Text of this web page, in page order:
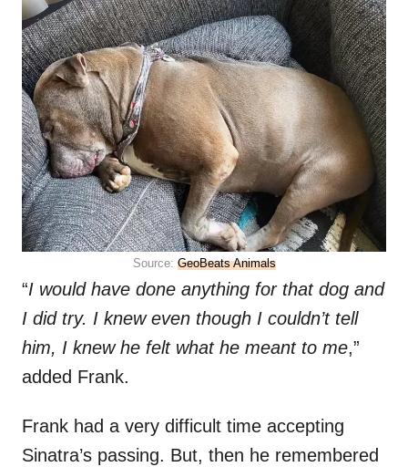
Source: GeoBeats Animals
“I would have done anything for that dog and
I did try. I knew even though I couldn’t tell
him, I knew he felt what he meant to me,”
added Frank.
Frank had a very difficult time accepting
Sinatra’s passing. But, then he remembered